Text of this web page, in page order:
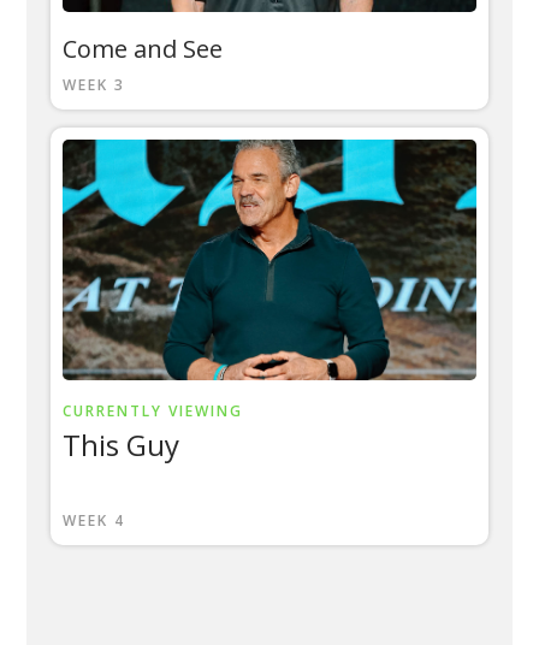
Come and See
WEEK 3
CURRENTLY VIEWING
This Guy
WEEK 4